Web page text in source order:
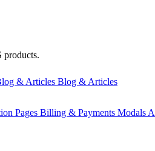
products.
& Articles Blog & Articles
Pages Billing & Payments Modals